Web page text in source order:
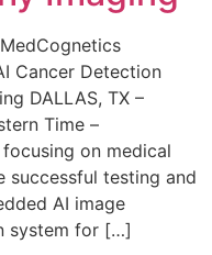
Cancer Detection
DALLAS, TX –
Time –
on medical
successful testing and
AI image
system for […]